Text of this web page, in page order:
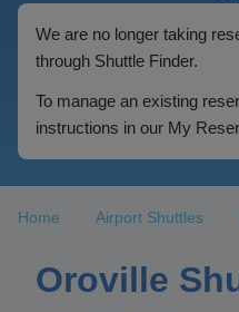
We are no longer taking
through Shuttle Finder.
To manage an existing
instructions in our My
Home Airport Shuttles
Oroville